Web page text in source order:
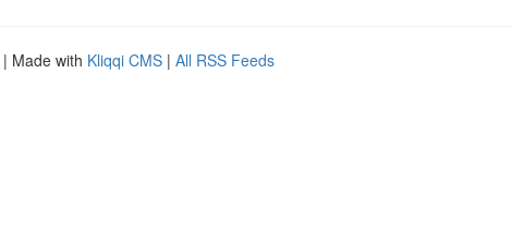
| Made with Kliqqi CMS | All RSS Feeds